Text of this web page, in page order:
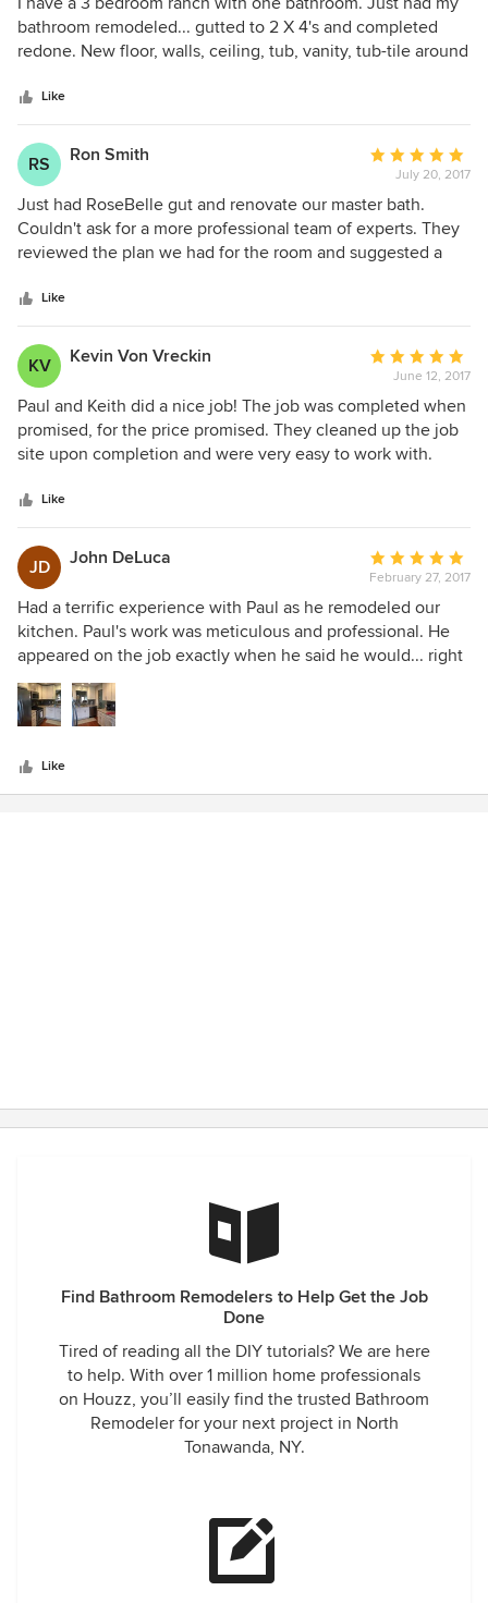
out
of
bathroom remodeled... gutted to 2 X 4's and completed
redone. New floor, walls, ceiling, tub, vanity, tub-tile around
Super great job... practically no mess and fast! Real
important to be fast when you have only one bath! Highly
recommend Paul for any re-model... the guy is amazing!
Like
RS Ron Smith
Average
rating:
5
out
of
July 20, 2017
Just had RoseBelle gut and renovate our master bath.
Couldn't ask for a more professional team of experts. They
reviewed the plan we had for the room and suggested a
(except for a minor delay in two outsourced projects:
counter tops and shower glass). Both Paul and Keith are
wonderful to work with, and their cost was reasonable (and
lower than other estimates). We expect to have them back
for one or two other projects.
Like
KV Kevin Von Vreckin
Average
rating:
5
out
of
June 12, 2017
Paul and Keith did a nice job! The job was completed when
promised, for the price promised. They cleaned up the job
site upon completion and were very easy to work with.
Like
JD John DeLuca
Average
rating:
5
out
of
February 27, 2017
Had a terrific experience with Paul as he remodeled our
kitchen. Paul's work was meticulous and professional. He
appeared on the job exactly when he said he would... right
on time. More importantly, he was very quick and made
very little mess during the remodel. I would highly
recommend Paul for your home project!!
Like
Find Bathroom Remodelers to Help Get the Job
Done
Tired of reading all the DIY tutorials? We are here
to help. With over 1 million home professionals
on Houzz, you’ll easily find the trusted Bathroom
Remodeler for your next project in North
Tonawanda, NY.